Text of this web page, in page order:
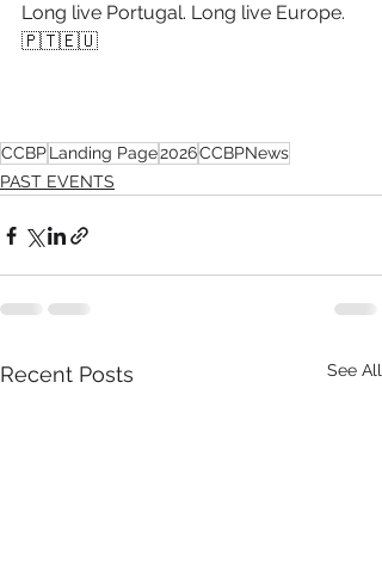
Long live Portugal. Long live Europe.
🇵🇹🇪🇺
CCBPLanding Page2026CCBPNews
PAST EVENTS
Recent Posts See All